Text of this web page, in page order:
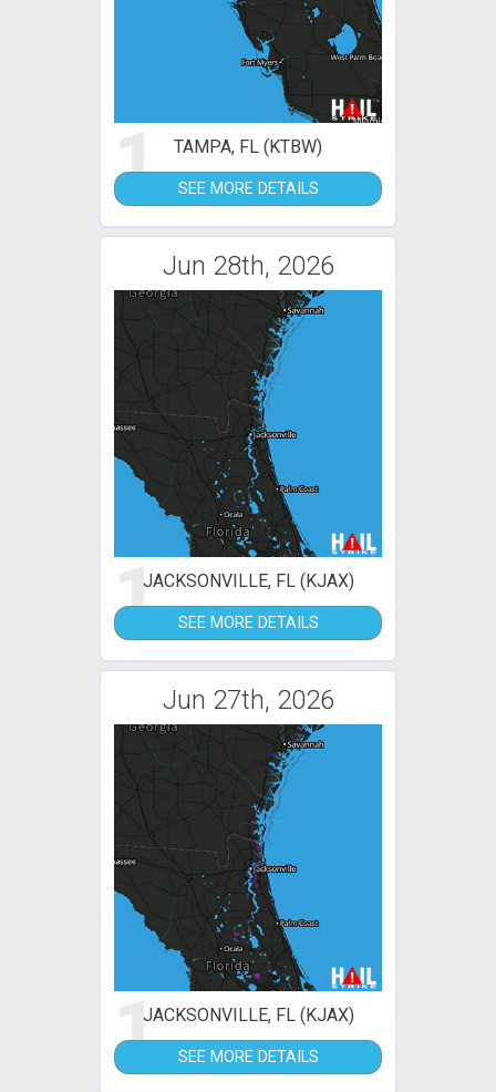
1 TAMPA, FL (KTBW)
SEE MORE DETAILS
Jun 28th, 2026
1JACKSONVILLE, FL (KJAX)
SEE MORE DETAILS
Jun 27th, 2026
1JACKSONVILLE, FL (KJAX)
SEE MORE DETAILS